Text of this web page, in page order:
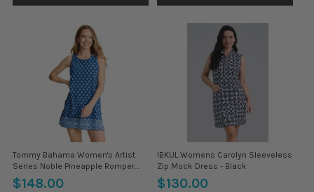
Tommy Bahama Women's Artist
Series Noble Pineapple Romper
Coverup - Indigo Tide
$148.00
IBKUL Womens Carolyn Sleeveless
Zip Mock Dress - Black
$130.00